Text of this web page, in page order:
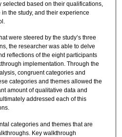
selected based on their qualifications,
the study, and their experience
were steered by the study’s three
the researcher was able to delve
reflections of the eight participants
implementation. Through the
congruent categories and
categories and themes allowed the
amount of qualitative data and
addressed each of this
categories and themes that are
Key walkthrough